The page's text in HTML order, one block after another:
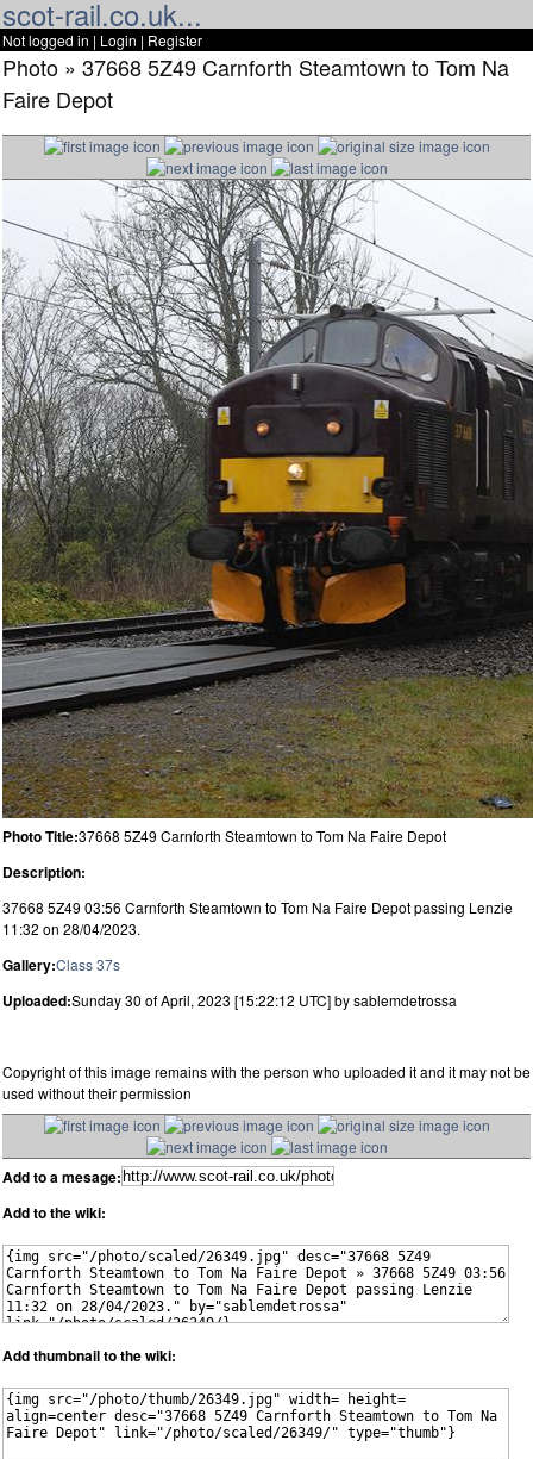
scot-rail.co.uk...
Not logged in | Login | Register
Photo » 37668 5Z49 Carnforth Steamtown to Tom Na
Faire Depot
Photo Title:37668 5Z49 Carnforth Steamtown to Tom Na Faire Depot
Description:
37668 5Z49 03:56 Carnforth Steamtown to Tom Na Faire Depot passing Lenzie
11:32 on 28/04/2023.
Gallery:Class 37s
Uploaded:Sunday 30 of April, 2023 [15:22:12 UTC] by sablemdetrossa
Copyright of this image remains with the person who uploaded it and it may not be
used without their permission
Add to a mesage:
Add to the wiki:
Add thumbnail to the wiki: